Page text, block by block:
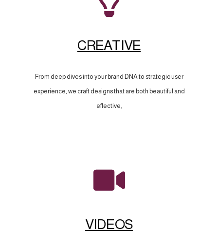
CREATIVE
From deep dives into your brand DNA to strategic user
experience, we craft designs that are both beautiful and
effective,
VIDEOS